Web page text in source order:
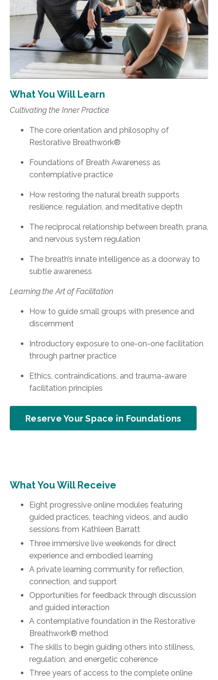
What You Will Learn
Cultivating the Inner Practice
The core orientation and philosophy of
Restorative Breathwork®
Foundations of Breath Awareness as
contemplative practice
How restoring the natural breath supports
resilience, regulation, and meditative depth
The reciprocal relationship between breath, prana,
and nervous system regulation
The breath’s innate intelligence as a doorway to
subtle awareness
Learning the Art of Facilitation
How to guide small groups with presence and
discernment
Introductory exposure to one-on-one facilitation
through partner practice
Ethics, contraindications, and trauma-aware
facilitation principles
Reserve Your Space in Foundations
What You Will Receive
Eight progressive online modules featuring
guided practices, teaching videos, and audio
sessions from Kathleen Barratt
Three immersive live weekends for direct
experience and embodied learning
A private learning community for reflection,
connection, and support
Opportunities for feedback through discussion
and guided interaction
A contemplative foundation in the Restorative
Breathwork® method
The skills to begin guiding others into stillness,
regulation, and energetic coherence
Three years of access to the complete online